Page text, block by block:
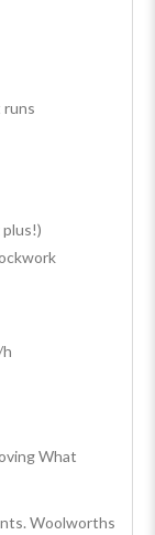
runs
What
Woolworths